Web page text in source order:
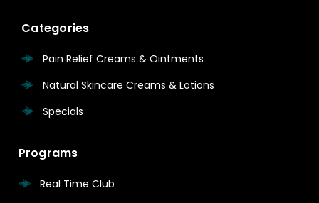
Categories
Pain Relief Creams & Ointments
Natural Skincare Creams & Lotions
Specials
Programs
Real Time Club